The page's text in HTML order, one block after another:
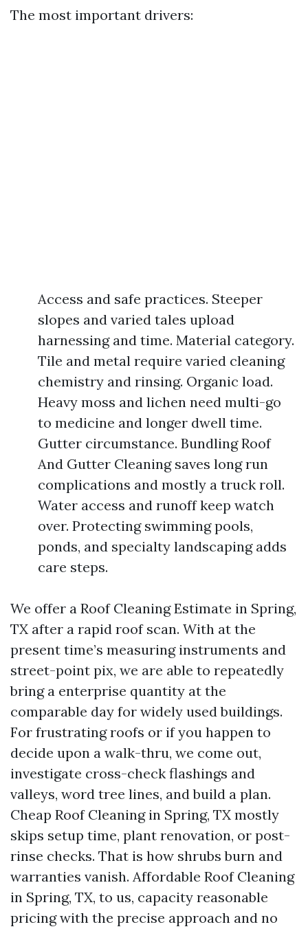
The most important drivers:
Access and safe practices. Steeper
slopes and varied tales upload
harnessing and time. Material category.
Tile and metal require varied cleaning
chemistry and rinsing. Organic load.
Heavy moss and lichen need multi-go
to medicine and longer dwell time.
Gutter circumstance. Bundling Roof
And Gutter Cleaning saves long run
complications and mostly a truck roll.
Water access and runoff keep watch
over. Protecting swimming pools,
ponds, and specialty landscaping adds
care steps.
We offer a Roof Cleaning Estimate in Spring,
TX after a rapid roof scan. With at the
present time’s measuring instruments and
street-point pix, we are able to repeatedly
bring a enterprise quantity at the
comparable day for widely used buildings.
For frustrating roofs or if you happen to
decide upon a walk-thru, we come out,
investigate cross-check flashings and
valleys, word tree lines, and build a plan.
Cheap Roof Cleaning in Spring, TX mostly
skips setup time, plant renovation, or post-
rinse checks. That is how shrubs burn and
warranties vanish. Affordable Roof Cleaning
in Spring, TX, to us, capacity reasonable
pricing with the precise approach and no